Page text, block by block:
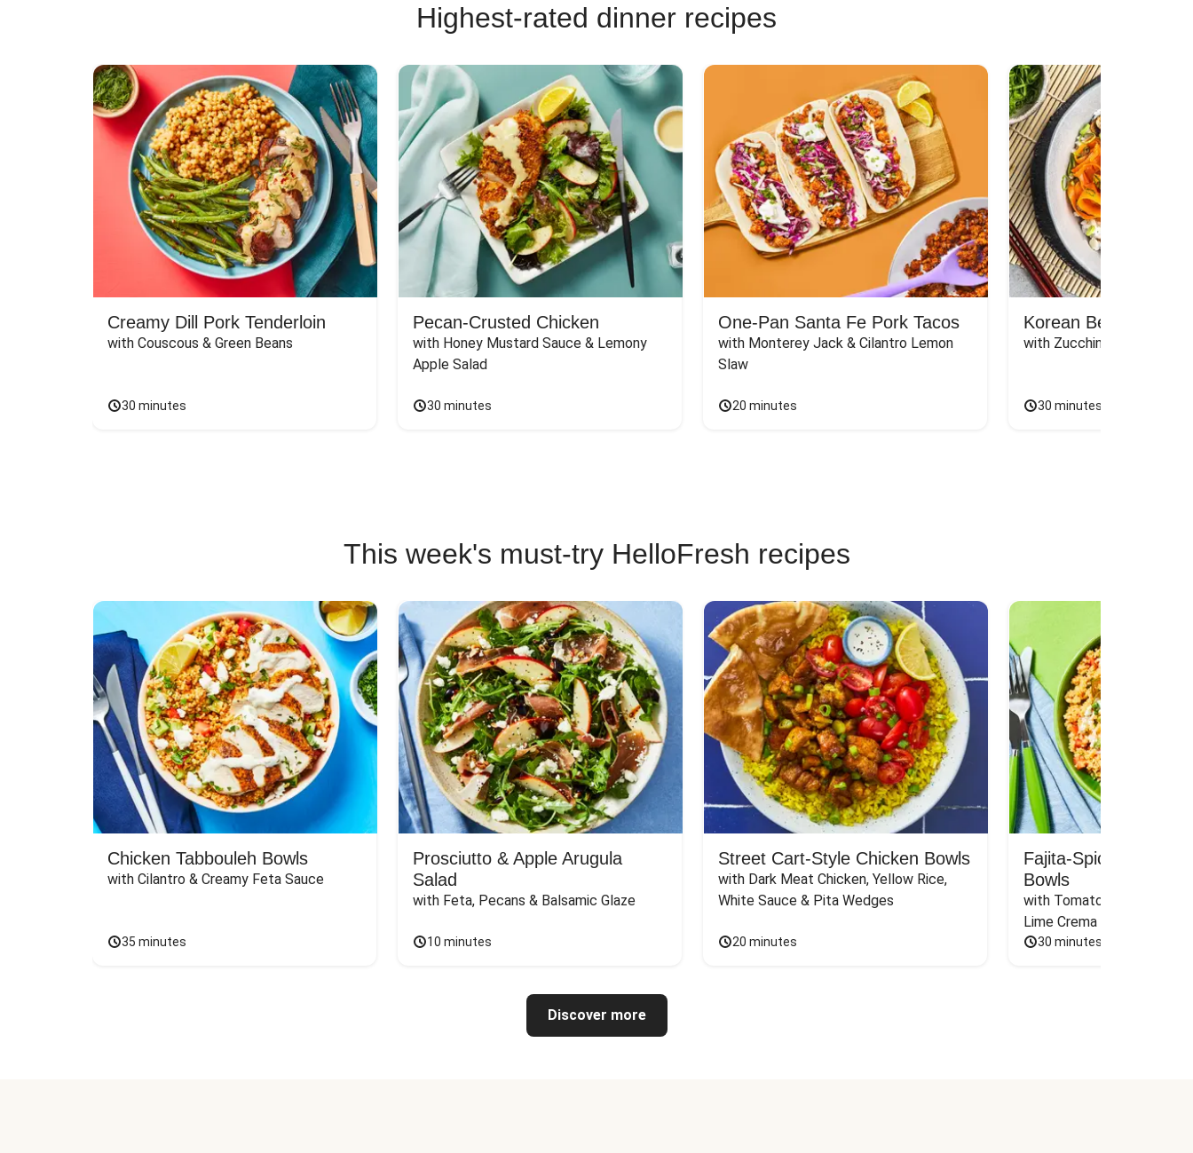
Highest-rated dinner recipes
Creamy Dill Pork Tenderloin
with Couscous & Green Beans
30 minutes
Pecan-Crusted Chicken
with Honey Mustard Sauce & Lemony
Apple Salad
30 minutes
One-Pan Santa Fe Pork Tacos
with Monterey Jack & Cilantro Lemon
Slaw
20 minutes
Korean Beef
with Zucchini, Mushrooms,
30 minutes
This week's must-try HelloFresh recipes
Chicken Tabbouleh Bowls
with Cilantro & Creamy Feta Sauce
35 minutes
Prosciutto & Apple Arugula
Salad
with Feta, Pecans & Balsamic Glaze
10 minutes
Street Cart-Style Chicken Bowls
with Dark Meat Chicken, Yellow Rice,
White Sauce & Pita Wedges
20 minutes
Fajita-Spiced Pork
Bowls
with Tomato, Pickled
Lime Crema
30 minutes
Discover more